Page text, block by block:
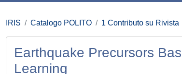
IRIS Catalogo POLITO 1 Contributo su Rivista
Earthquake Precursors
Learning